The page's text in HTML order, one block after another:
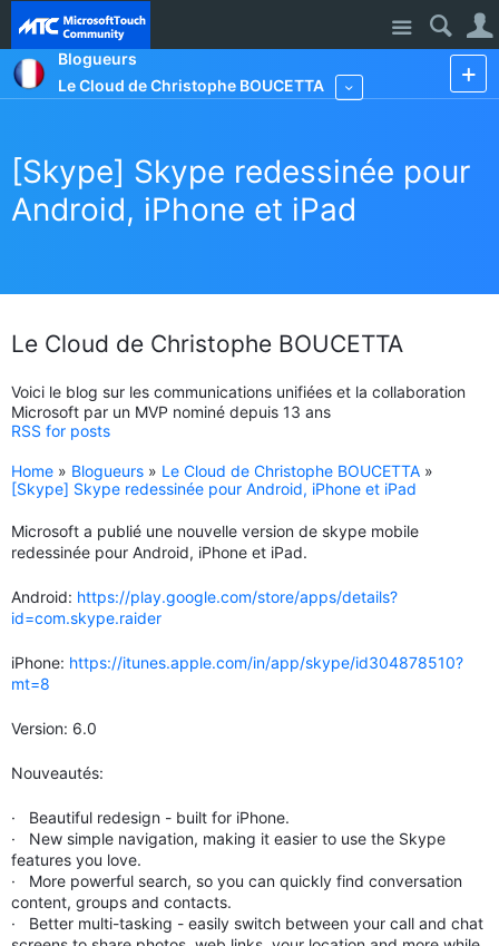
Site
Blogueurs
Le Cloud de Christophe BOUCETTA
[Skype] Skype redessinée pour
Android, iPhone et iPad
Le Cloud de Christophe BOUCETTA
Voici le blog sur les communications unifiées et la collaboration
Microsoft par un MVP nominé depuis 13 ans
RSS for posts
Home » Blogueurs » Le Cloud de Christophe BOUCETTA »
[Skype] Skype redessinée pour Android, iPhone et iPad
Microsoft a publié une nouvelle version de skype mobile
redessinée pour Android, iPhone et iPad.
Android: https://play.google.com/store/apps/details?
id=com.skype.raider
iPhone: https://itunes.apple.com/in/app/skype/id304878510?
mt=8
Version: 6.0
Nouveautés:
· Beautiful redesign - built for iPhone.
· New simple navigation, making it easier to use the Skype
features you love.
· More powerful search, so you can quickly find conversation
content, groups and contacts.
· Better multi-tasking - easily switch between your call and chat